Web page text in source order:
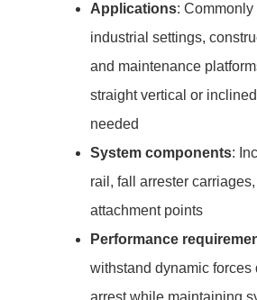
Applications: Commonly
industrial settings,
and maintenance
straight vertical or
needed
System components:
rail, fall arrester carriages,
attachment points
Performance
withstand dynamic forces
arrest while maintaining